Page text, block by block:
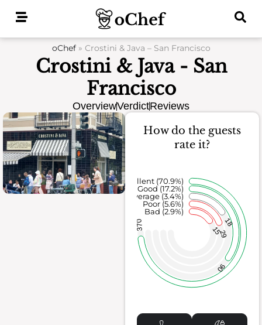
oChef» Crostini & Java – San Francisco
Crostini & Java - San
Francisco
OverviewVerdictReviews
How do the guests
rate it?
1529
18
90
370
Bad (2.9%)
Poor (5.6%)
Average (3.4%)
Good (17.2%)
Excellent (70.9%)